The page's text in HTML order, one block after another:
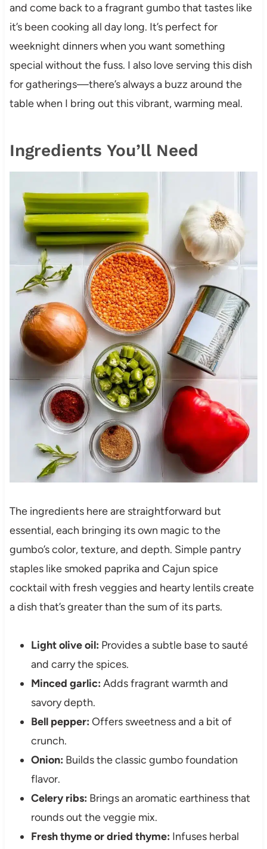
and come back to a fragrant gumbo that tastes like
it’s been cooking all day long. It’s perfect for
weeknight dinners when you want something
special without the fuss. I also love serving this dish
for gatherings—there’s always a buzz around the
table when I bring out this vibrant, warming meal.
Ingredients You’ll Need
The ingredients here are straightforward but
essential, each bringing its own magic to the
gumbo’s color, texture, and depth. Simple pantry
staples like smoked paprika and Cajun spice
cocktail with fresh veggies and hearty lentils create
a dish that’s greater than the sum of its parts.
Light olive oil: Provides a subtle base to sauté
and carry the spices.
Minced garlic: Adds fragrant warmth and
savory depth.
Bell pepper: Offers sweetness and a bit of
crunch.
Onion: Builds the classic gumbo foundation
flavor.
Celery ribs: Brings an aromatic earthiness that
rounds out the veggie mix.
Fresh thyme or dried thyme: Infuses herbal